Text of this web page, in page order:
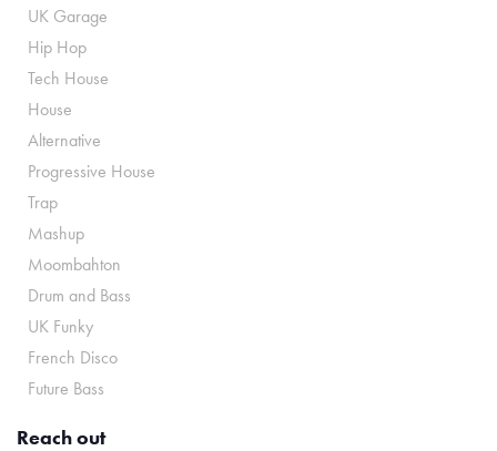
UK Garage
Hip Hop
Tech House
House
Alternative
Progressive House
Trap
Mashup
Moombahton
Drum and Bass
UK Funky
French Disco
Future Bass
Reach out